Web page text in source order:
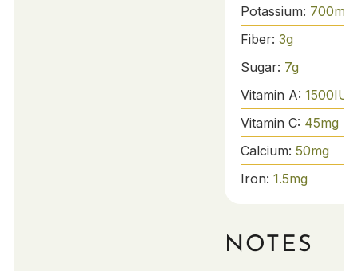
Potassium: 700mg
Fiber: 3g
Sugar: 7g
Vitamin A: 1500IU
Vitamin C: 45mg
Calcium: 50mg
Iron: 1.5mg
NOTES